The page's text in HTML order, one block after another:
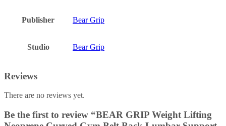
Publisher Bear Grip
Studio Bear Grip
Reviews
There are no reviews yet.
Be the first to review “BEAR GRIP Weight Lifting